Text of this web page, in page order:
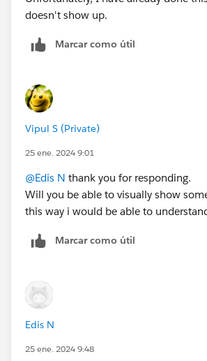
doesn't show up.
Marcar como útil
Vipul S (Private)
25 ene. 2024 9:01
@Edis N thank you for responding.
Will you be able to visually show
this way i would be able to
Marcar como útil
Edis N
25 ene. 2024 9:48